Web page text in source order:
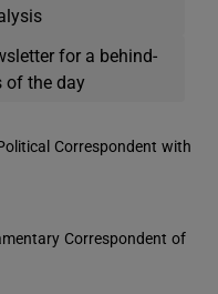
for a behind-
of the day
Correspondent with
Correspondent of